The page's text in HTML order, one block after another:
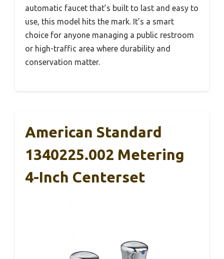
automatic faucet that’s built to last and easy to
use, this model hits the mark. It’s a smart
choice for anyone managing a public restroom
or high-traffic area where durability and
conservation matter.
American Standard
1340225.002 Metering
4-Inch Centerset